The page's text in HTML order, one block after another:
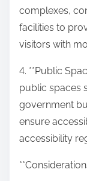
complexes,
facilities to
visitors with
4. **Public
public spaces
government
ensure
accessibility